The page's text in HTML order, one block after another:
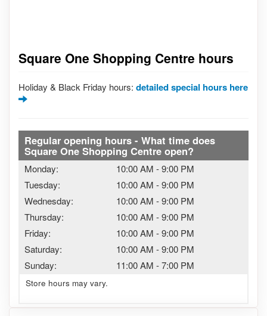
Square One Shopping Centre hours
Holiday & Black Friday hours: detailed special hours here
Regular opening hours - What time does
Square One Shopping Centre open?
Monday: 10:00 AM -9:00 PM
Tuesday:
10:00 AM -9:00 PM
Wednesday:
10:00 AM -9:00 PM
Thursday:
10:00 AM -9:00 PM
Friday:
10:00 AM -9:00 PM
Saturday:
10:00 AM -9:00 PM
Sunday:
11:00 AM -7:00 PM
Store hours may vary.